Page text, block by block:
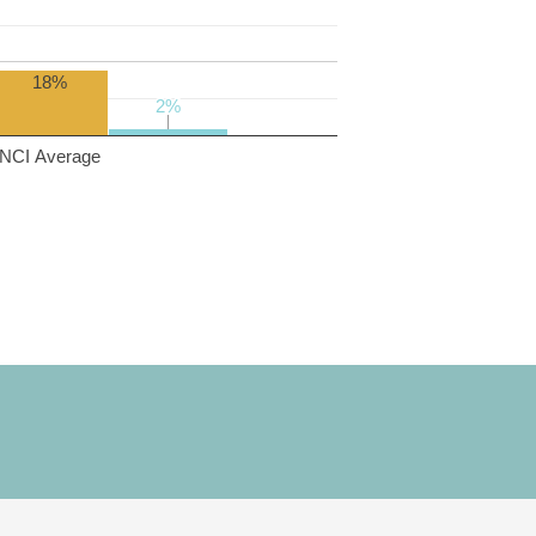
NCI Average
18%
2%
2%